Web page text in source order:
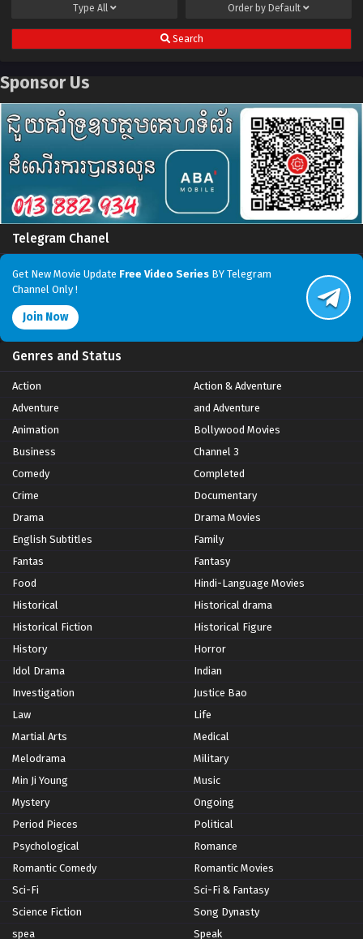
Type All Order by Default
Search
Sponsor Us
Telegram Chanel
Get New Movie Update Free Video Series BY Telegram
Channel Only !
Join Now
Genres and Status
Action
Action & Adventure
Adventure
and Adventure
Animation
Bollywood Movies
Business
Channel 3
Comedy
Completed
Crime
Documentary
Drama
Drama Movies
English Subtitles
Family
Fantas
Fantasy
Food
Hindi-Language Movies
Historical
Historical drama
Historical Fiction
Historical Figure
History
Horror
Idol Drama
Indian
Investigation
Justice Bao
Law
Life
Martial Arts
Medical
Melodrama
Military
Min Ji Young
Music
Mystery
Ongoing
Period Pieces
Political
Psychological
Romance
Romantic Comedy
Romantic Movies
Sci-Fi
Sci-Fi & Fantasy
Science Fiction
Song Dynasty
spea
Speak